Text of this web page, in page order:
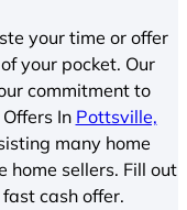
your time or offer
your pocket. Our
commitment to
In Pottsville,
many home
home sellers. Fill out
cash offer.